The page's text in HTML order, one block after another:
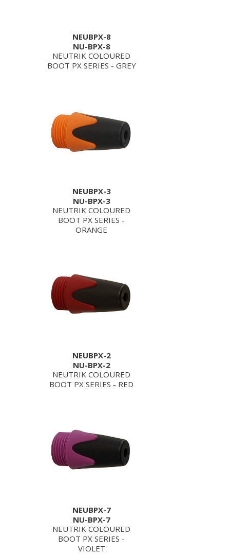
NEUBPX-8
NU-BPX-8
NEUTRIK COLOURED
BOOT PX SERIES - GREY
NEUBPX-3
NU-BPX-3
NEUTRIK COLOURED
BOOT PX SERIES -
ORANGE
NEUBPX-2
NU-BPX-2
NEUTRIK COLOURED
BOOT PX SERIES - RED
NEUBPX-7
NU-BPX-7
NEUTRIK COLOURED
BOOT PX SERIES -
VIOLET